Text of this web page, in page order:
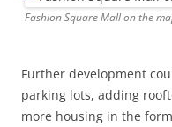
Fashion Square Mall on the
Further development
parking lots, adding
more housing in the